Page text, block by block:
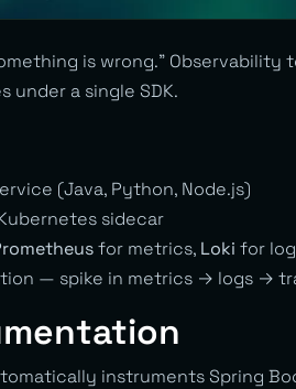
is wrong.” Observability
under a single SDK.
(Java, Python, Node.js)
sidecar
for metrics, Loki for
— spike in metrics → logs →
instruments Spring